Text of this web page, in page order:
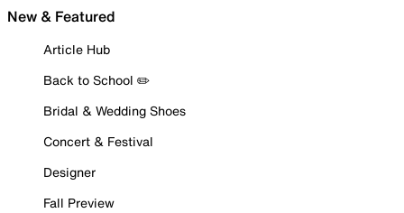
New & Featured
Article Hub
Back to School ✏️
Bridal & Wedding Shoes
Concert & Festival
Designer
Fall Preview